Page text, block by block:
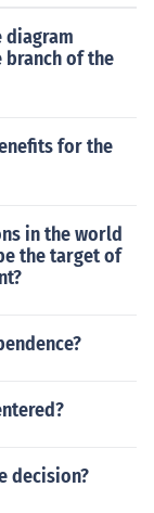
ticket, whil
for Harry Tru
diagram
of the
for the
in the world
the target of
decision?